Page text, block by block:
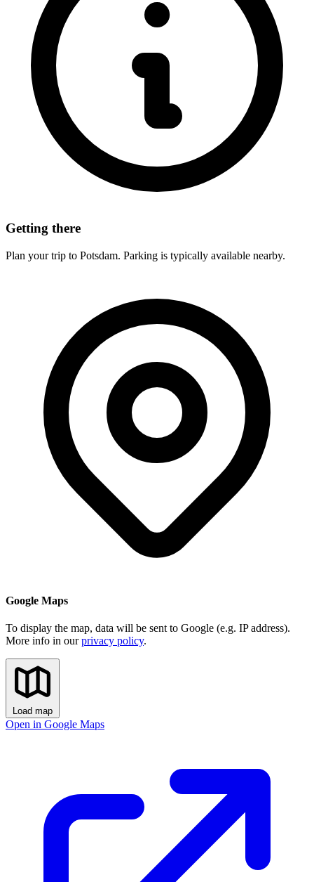
Getting there
Plan your trip to Potsdam. Parking is typically available nearby.
Google Maps
To display the map, data will be sent to Google (e.g. IP address).
More info in ourprivacy policy.
Load map
Open in Google Maps